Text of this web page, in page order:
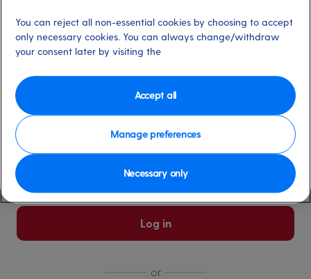
Select for more information
Please keep me logged in
More information
Log in
or
You can reject all non-essential cookies by choosing to accept
only necessary cookies. You can always change/withdraw
your consent later by visiting the
Manage preferences
Necessary only
Accept all